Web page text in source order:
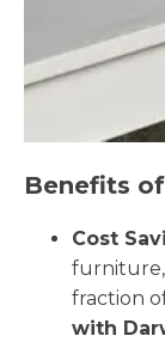
Benefits
Cost
furniture,
fraction
with